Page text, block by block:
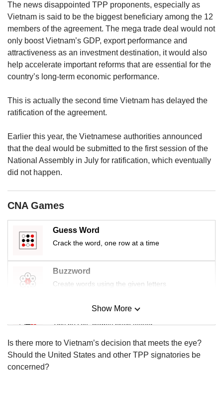
The news disappointed TPP proponents, especially as
Vietnam is said to be the biggest beneficiary among the 12
members of the agreement. The mega trade deal would not
only boost Vietnam’s GDP, export performance and
attractiveness as an investment destination, it would also
help accelerate important reforms that are essential for the
country’s long-term economic performance.
This is actually the second time Vietnam has delayed the
ratification of the agreement.
Earlier this year, the Vietnamese authorities announced
that the deal would be submitted to the first session of the
National Assembly in July for ratification, which eventually
did not happen.
CNA Games
Guess Word
Crack the word, one row at a time
Buzzword
Create words using the given letters
Mini Sudoku
Tiny puzzle, mighty brain teaser
Mini Crossword
Show More
Is there more to Vietnam’s decision that meets the eye?
Should the United States and other TPP signatories be
concerned?
and
the
best
it
can
be.
continue,
upgrade
supported
browser
or,
for
finest
experience,
the
mobile
app.
Upgraded
but